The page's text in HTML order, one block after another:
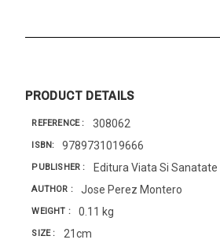
PRODUCT DETAILS
REFERENCE 308062
ISBN 9789731019666
PUBLISHER Editura Viata Si Sanatate
AUTHOR Jose Perez Montero
WEIGHT 0.11 kg
SIZE 21cm